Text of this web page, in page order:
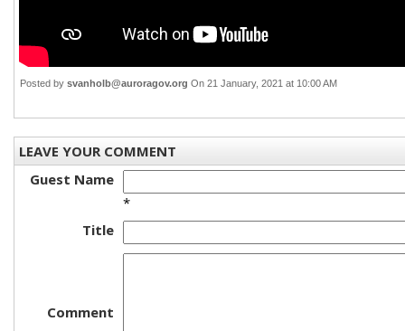
Posted by svanholb@auroragov.org On 21 January, 2021 at 10:00 AM
LEAVE YOUR COMMENT
Guest Name
*
Title
Comment